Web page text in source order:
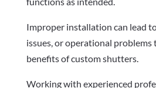
Improper installation can lead
issues, or operational
benefits of custom shutters.
Working with experienced